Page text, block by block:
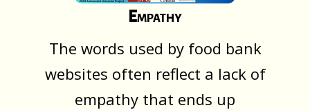
Empathy
The words used by food bank
websites often reflect a lack of
empathy that ends up